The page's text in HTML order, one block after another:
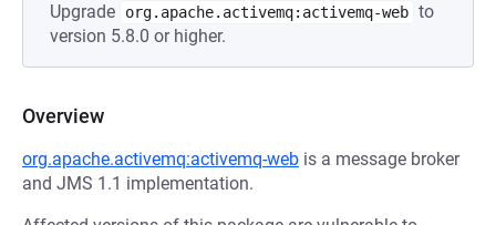
Upgrade org.apache.activemq:activemq-web to
version 5.8.0 or higher.
Overview
org.apache.activemq:activemq-web is a message broker
and JMS 1.1 implementation.